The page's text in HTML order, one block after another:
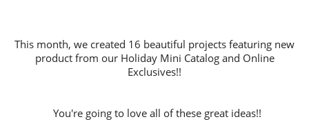
This month, we created 16 beautiful projects featuring new
product from our Holiday Mini Catalog and Online
Exclusives!!
You're going to love all of these great ideas!!